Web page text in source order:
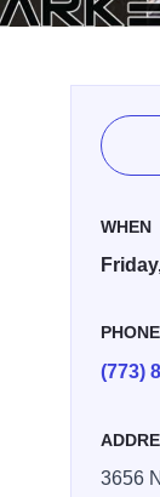
WHEN
PHONE
(773)
3656